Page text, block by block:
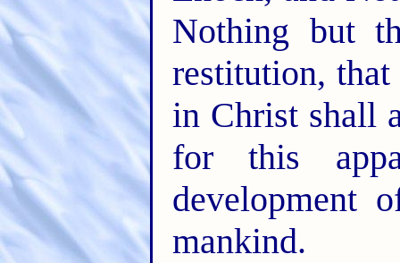
Nothing but
restitution,
in Christ shall
for this
development
mankind.